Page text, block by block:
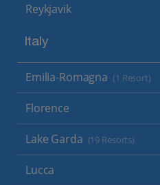
Reykjavik
Italy
Emilia-Romagna (1 Resort)
Florence
Lake Garda (19 Resorts)
Lucca